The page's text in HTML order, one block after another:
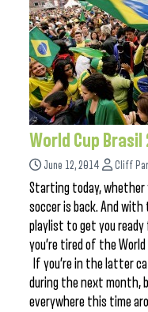
World Cup Brasil
June 12, 2014 Cliff
Starting today, whether
soccer is back. And
playlist to get you
you’re tired of the
If you’re in the latter
during the next month,
everywhere this time